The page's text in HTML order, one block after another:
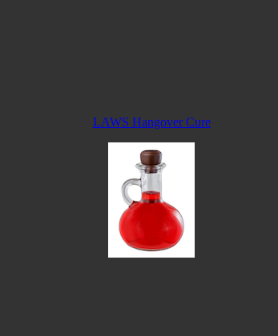
LAWS Hangover Cure